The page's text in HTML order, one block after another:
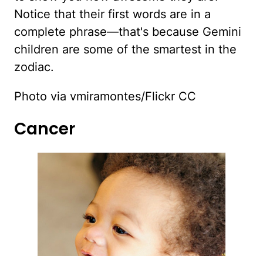
Notice that their first words are in a
complete phrase—that's because Gemini
children are some of the smartest in the
zodiac.
Photo via vmiramontes/Flickr CC
Cancer